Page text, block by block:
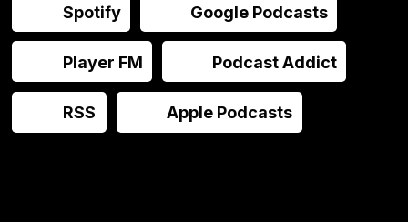
Spotify Google Podcasts
Player FM Podcast Addict
RSS Apple Podcasts